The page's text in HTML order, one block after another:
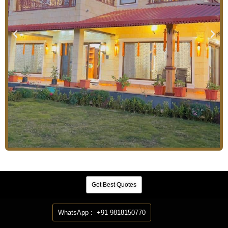
Get Best Quotes
WhatsApp :- +91 9818150770